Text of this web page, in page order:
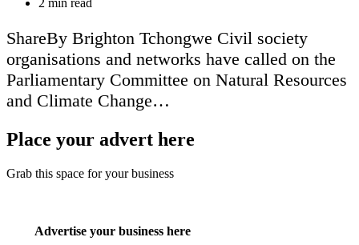
time
ShareBy Brighton Tchongwe Civil society
organisations and networks have called on the
Parliamentary Committee on Natural Resources
and Climate Change…
Place your advert here
Grab this space for your business
Advertise your business here